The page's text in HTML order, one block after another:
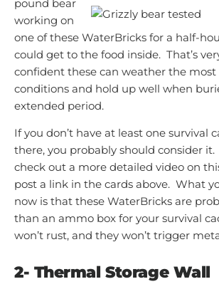
pound bear
working on
one of these WaterBricks for a half-
could get to the food inside. That’s
confident these can weather the
conditions and hold up well when
extended period.
If you don’t have at least one survival
there, you probably should consider it.
check out a more detailed video on
post a link in the cards above. What
now is that these WaterBricks are
than an ammo box for your survival
won’t rust, and they won’t trigger
2- Thermal Storage Wall